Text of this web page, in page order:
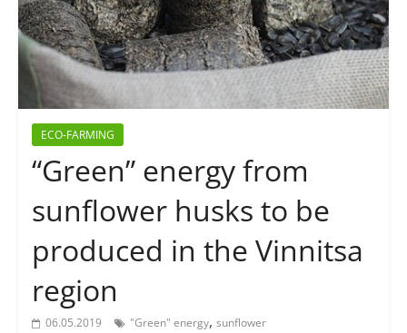
ECO-FARMING
“Green” energy from
sunflower husks to be
produced in the Vinnitsa
region
06.05.2019 "Green" energy, sunflower